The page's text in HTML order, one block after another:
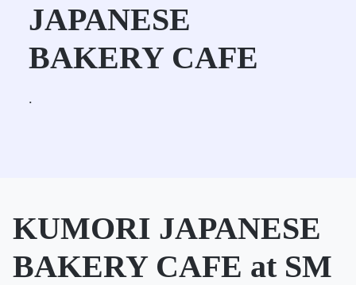
JAPANESE
BAKERY CAFE
.
KUMORI JAPANESE
BAKERY CAFE at SM